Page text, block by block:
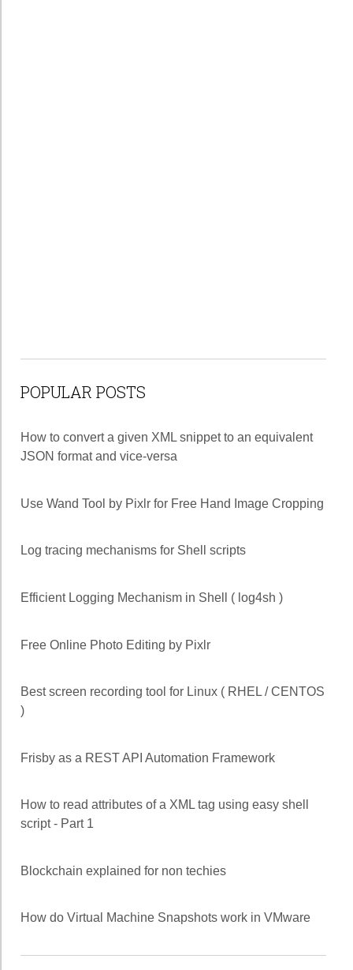
POPULAR POSTS
How to convert a given XML snippet to an equivalent
JSON format and vice-versa
Use Wand Tool by Pixlr for Free Hand Image Cropping
Log tracing mechanisms for Shell scripts
Efficient Logging Mechanism in Shell ( log4sh )
Free Online Photo Editing by Pixlr
Best screen recording tool for Linux ( RHEL / CENTOS
)
Frisby as a REST API Automation Framework
How to read attributes of a XML tag using easy shell
script - Part 1
Blockchain explained for non techies
How do Virtual Machine Snapshots work in VMware